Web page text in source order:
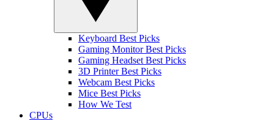
Keyboard Best Picks
Gaming Monitor Best Picks
Gaming Headset Best Picks
3D Printer Best Picks
Webcam Best Picks
Mice Best Picks
How We Test
CPUs